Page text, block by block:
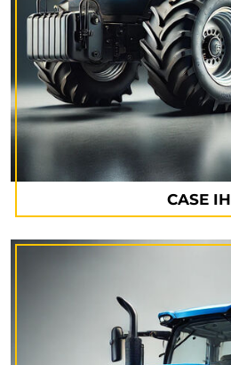
CASE IH